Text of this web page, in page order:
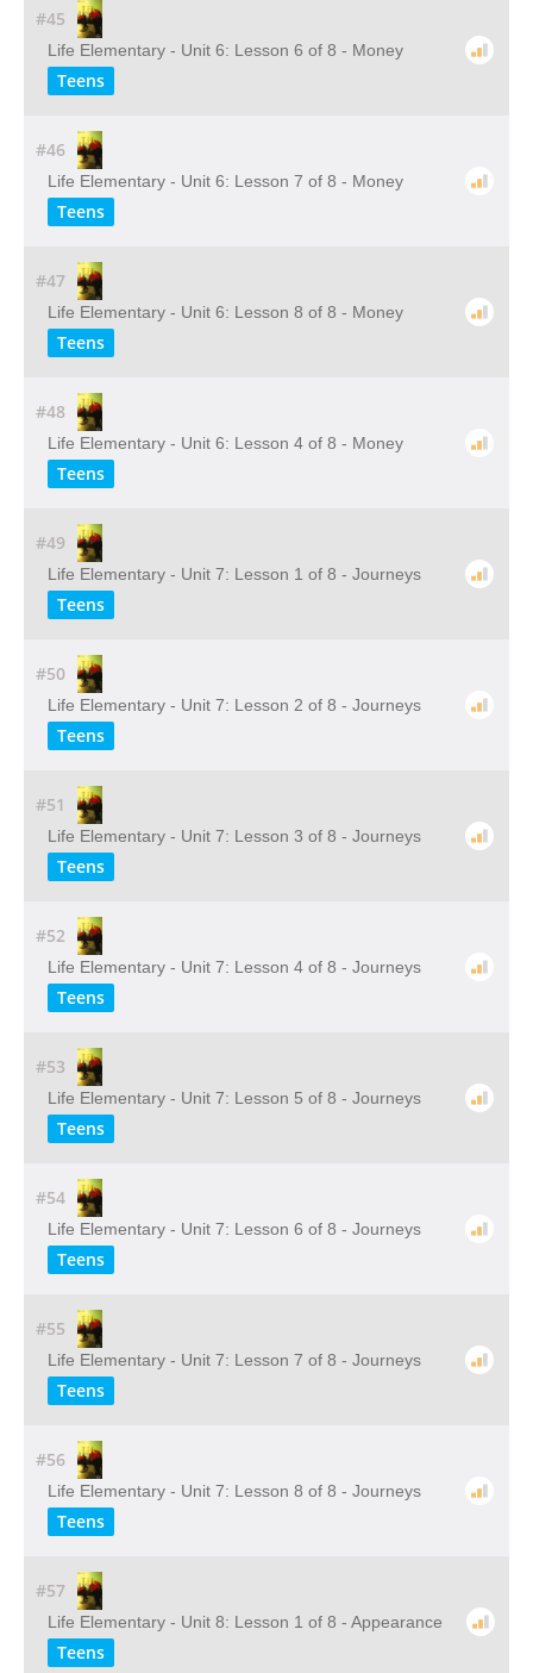
#45
Life Elementary - Unit 6: Lesson 6 of 8 - Money
Teens
#46
Life Elementary - Unit 6: Lesson 7 of 8 - Money
Teens
#47
Life Elementary - Unit 6: Lesson 8 of 8 - Money
Teens
#48
Life Elementary - Unit 6: Lesson 4 of 8 - Money
Teens
#49
Life Elementary - Unit 7: Lesson 1 of 8 - Journeys
Teens
#50
Life Elementary - Unit 7: Lesson 2 of 8 - Journeys
Teens
#51
Life Elementary - Unit 7: Lesson 3 of 8 - Journeys
Teens
#52
Life Elementary - Unit 7: Lesson 4 of 8 - Journeys
Teens
#53
Life Elementary - Unit 7: Lesson 5 of 8 - Journeys
Teens
#54
Life Elementary - Unit 7: Lesson 6 of 8 - Journeys
Teens
#55
Life Elementary - Unit 7: Lesson 7 of 8 - Journeys
Teens
#56
Life Elementary - Unit 7: Lesson 8 of 8 - Journeys
Teens
#57
Life Elementary - Unit 8: Lesson 1 of 8 - Appearance
Teens